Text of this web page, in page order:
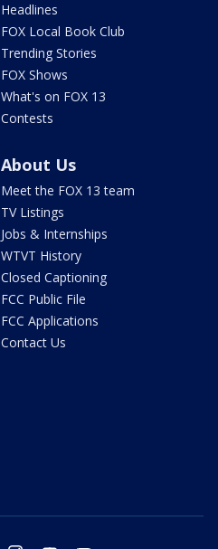
Headlines
FOX Local Book Club
Trending Stories
FOX Shows
What's on FOX 13
Contests
About Us
Meet the FOX 13 team
TV Listings
Jobs & Internships
WTVT History
Closed Captioning
FCC Public File
FCC Applications
Contact Us